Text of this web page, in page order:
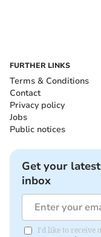
FURTHER LINKS
Terms & Conditions
Contact
Privacy policy
Jobs
Public notices
Get your
inbox
I'd like to receive